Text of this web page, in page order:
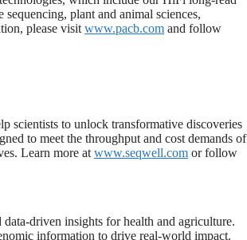
plant and animal sciences,
please visitwww.pacb.com and follow
scientists to unlock transformative discoveries
to meet the throughput and cost demands of
Learn more atwww.seqwell.com or follow
driven insights for health and agriculture.
information to drive real-world impact.